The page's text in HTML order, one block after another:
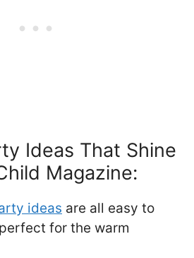
Ideas That Shine
Magazine:
ideas are all easy to
for the warm